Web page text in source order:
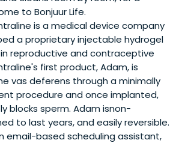
to Bonjuur Life.
is a medical device company
a proprietary injectable hydrogel
reproductive and contraceptive
first product, Adam, is
vas deferens through a minimally
procedure and once implanted,
blocks sperm. Adam isnon-
to last years, and easily reversible.
email-based scheduling assistant,